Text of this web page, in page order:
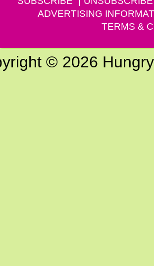
ADVERTISING
TERMS &
© 2026